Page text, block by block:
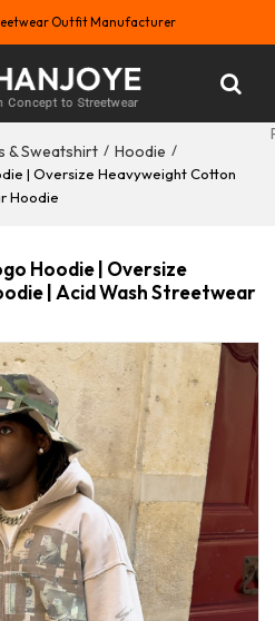
Outfit Manufacturer
& Sweatshirt / Hoodie /
| Oversize Heavyweight Cotton
Hoodie
Hoodie | Oversize
| Acid Wash Streetwear